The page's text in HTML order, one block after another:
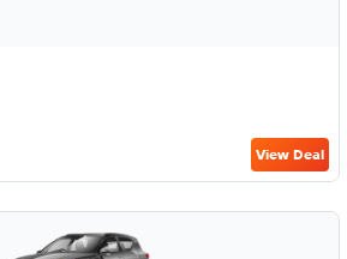
View Deal